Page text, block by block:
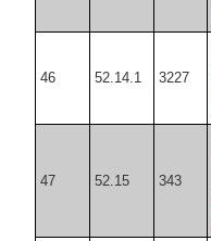
46 52.14.1 3227
47 52.15 343